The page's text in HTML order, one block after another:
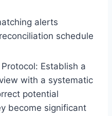
alerts
schedule
Establish a
with a systematic
potential
become significant